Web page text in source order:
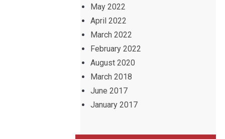
May 2022
April 2022
March 2022
February 2022
August 2020
March 2018
June 2017
January 2017